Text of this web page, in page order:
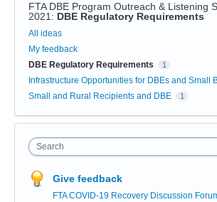
FTA DBE Program Outreach & Listening
2021: DBE Regulatory Requirements
Categories
All ideas
My feedback
DBE Regulatory Requirements
1
Infrastructure Opportunities for DBEs and Small
Small and Rural Recipients and DBE 1
Search
Give feedback
FTA COVID-19 Recovery Discussion